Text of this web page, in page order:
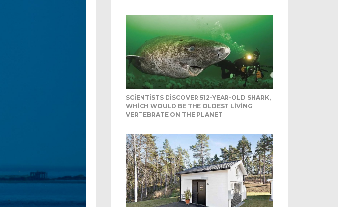
SCIENTISTS DISCOVER 512-YEAR-OLD SHARK,
WHICH WOULD BE THE OLDEST LIVING
VERTEBRATE ON THE PLANET